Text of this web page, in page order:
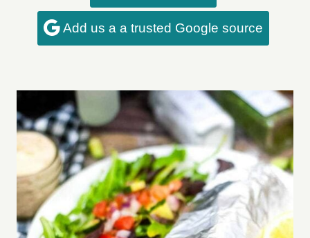
Add us a a trusted Google source